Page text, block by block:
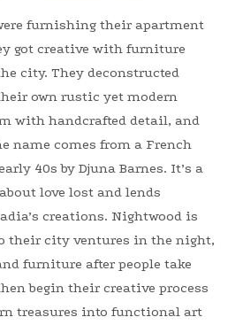
furnishing their apartment
got creative with furniture
city. They deconstructed
own rustic yet modern
with handcrafted detail, and
name comes from a French
40s by Djuna Barnes. It’s a
love lost and lends
creations. Nightwood is
their city ventures in the night,
furniture after people take
begin their creative process
treasures into functional art